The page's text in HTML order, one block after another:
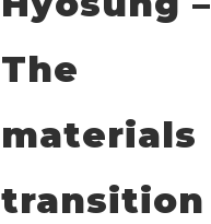
The
materials
transition